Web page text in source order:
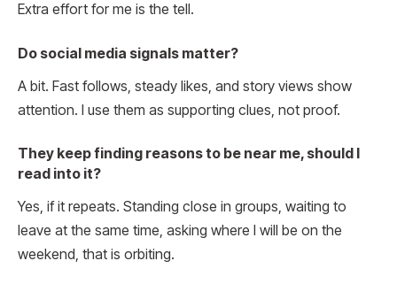
Extra effort for me is the tell.
Do social media signals matter?
A bit. Fast follows, steady likes, and story views show
attention. I use them as supporting clues, not proof.
They keep finding reasons to be near me, should I
read into it?
Yes, if it repeats. Standing close in groups, waiting to
leave at the same time, asking where I will be on the
weekend, that is orbiting.